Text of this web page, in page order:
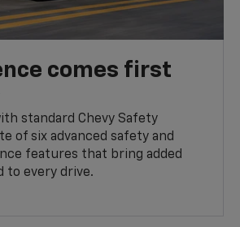
comes first
standard Chevy Safety
of six advanced safety and
features that bring added
to every drive.